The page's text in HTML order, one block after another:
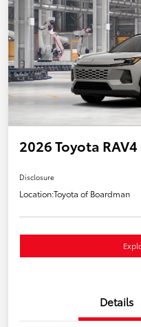
2026 Toyota RAV4
Disclosure
Location:Toyota of Boardman
Details